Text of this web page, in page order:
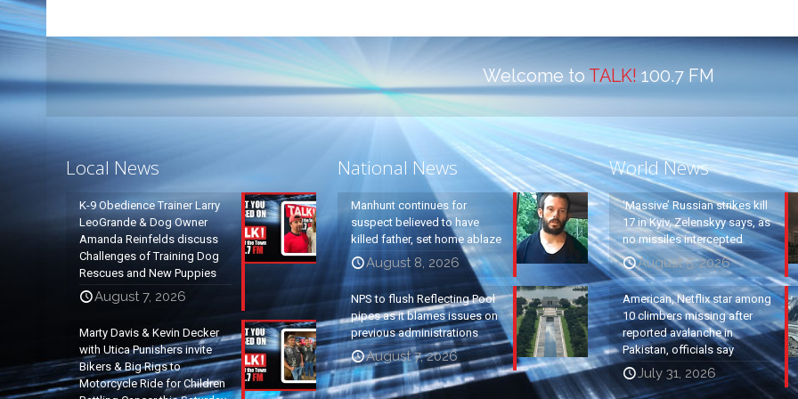
Welcome to TALK! 100.7 FM
Local News
K-9 Obedience Trainer Larry
LeoGrande & Dog Owner
Amanda Reinfelds discuss
Challenges of Training Dog
Rescues and New Puppies
August 7, 2026
Marty Davis & Kevin Decker
with Utica Punishers invite
Bikers & Big Rigs to
Motorcycle Ride for Children
National News
Manhunt continues for
suspect believed to have
killed father, set home ablaze
August 8, 2026
NPS to flush Reflecting Pool
pipes as it blames issues on
previous administrations
August 7, 2026
World News
‘Massive’ Russian strikes kill
17 in Kyiv, Zelenskyy says, as
no missiles intercepted
August 5, 2026
American, Netflix star among
10 climbers missing after
reported avalanche in
Pakistan, officials say
July 31, 2026